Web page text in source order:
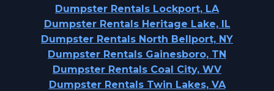
Dumpster Rentals Lockport, LA
Dumpster Rentals Heritage Lake, IL
Dumpster Rentals North Bellport, NY
Dumpster Rentals Gainesboro, TN
Dumpster Rentals Coal City, WV
Dumpster Rentals Twin Lakes, VA